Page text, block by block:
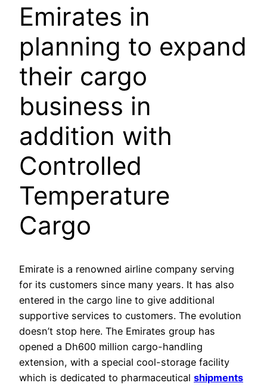
Emirates in
planning to expand
their cargo
business in
addition with
Controlled
Temperature
Cargo
Emirate is a renowned airline company serving
for its customers since many years. It has also
entered in the cargo line to give additional
supportive services to customers. The evolution
doesn’t stop here. The Emirates group has
opened a Dh600 million cargo-handling
extension, with a special cool-storage facility
which is dedicated to pharmaceutical shipments